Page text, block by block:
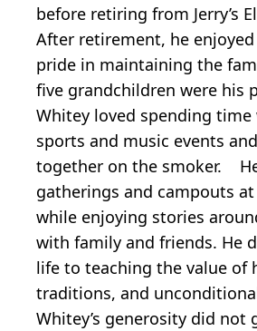
before retiring from Jerry’s
After retirement, he
pride in maintaining the
five grandchildren were his
Whitey loved spending
sports and music events
together on the smoker.
gatherings and campouts
while enjoying stories
with family and friends. He
life to teaching the value of
traditions, and
Whitey’s generosity did not